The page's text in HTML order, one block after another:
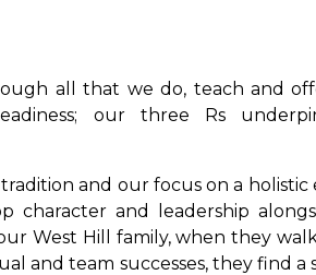
all that we do, teach and
our three Rs
and our focus on a
character and leadership
West Hill family, when they
and team successes, they find a